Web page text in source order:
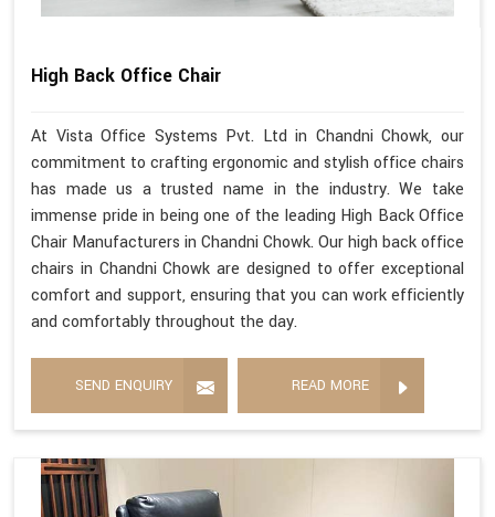
High Back Office Chair
At Vista Office Systems Pvt. Ltd in Chandni Chowk, our
commitment to crafting ergonomic and stylish office chairs
has made us a trusted name in the industry. We take
immense pride in being one of the leading High Back Office
Chair Manufacturers in Chandni Chowk. Our high back office
chairs in Chandni Chowk are designed to offer exceptional
comfort and support, ensuring that you can work efficiently
and comfortably throughout the day.
SEND ENQUIRY READ MORE